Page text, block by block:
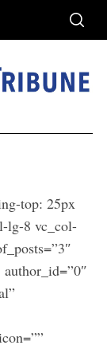
top: 25px
lg-8 vc_col-